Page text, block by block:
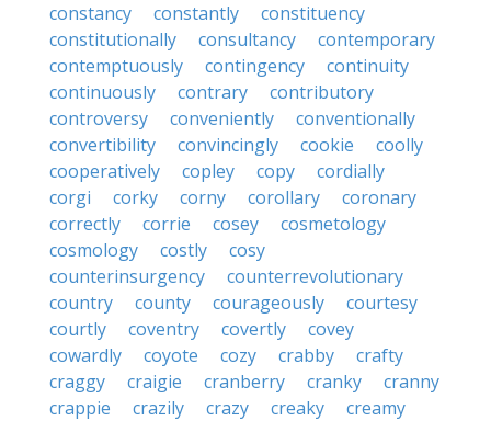
constancy
constantly
constituency
constitutionally
consultancy
contemporary
contemptuously
contingency
continuity
continuously
contrary
contributory
controversy
conveniently
conventionally
convertibility
convincingly cookie
coolly
cooperatively
copley copy
cordially
corgi
corky corny corollary
coronary
correctly
corrie cosey
cosmetology
cosmology
costly
cosy
counterinsurgency
counterrevolutionary
country
county courageously
courtesy
courtly
coventry covertly
covey
cowardly
coyote cozy crabby
crafty
craggy
craigie cranberry cranky
cranny
crappie
crazily crazy creaky
creamy